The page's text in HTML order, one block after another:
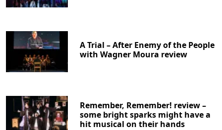
A Trial – After Enemy of the People
with Wagner Moura review
Remember, Remember! review –
some bright sparks might have a
hit musical on their hands